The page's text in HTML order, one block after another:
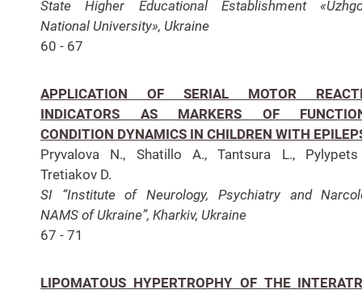
State Higher Educational Establishment
National University», Ukraine
60 - 67
APPLICATION OF SERIAL MOTOR
INDICATORS AS MARKERS OF
CONDITION DYNAMICS IN CHILDREN WITH
Pryvalova N., Shatillo A., Tantsura L., Pylypets
Tretiakov D.
SI “Institute of Neurology, Psychiatry and
NAMS of Ukraine”, Kharkiv, Ukraine
67 - 71
LIPOMATOUS HYPERTROPHY OF THE